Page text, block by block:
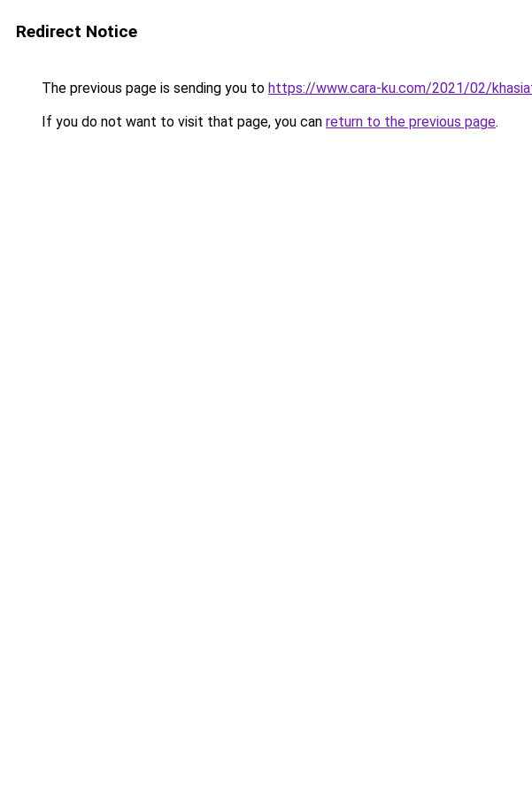
Redirect Notice
The previous page is sending you to https://www.cara-ku.com/2021/02/
If you do not want to visit that page, you can return to the previous page.